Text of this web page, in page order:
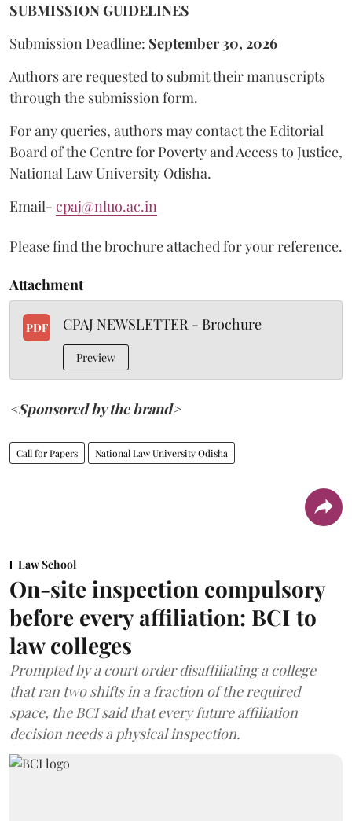
SUBMISSION GUIDELINES
Submission Deadline: September 30, 2026
Authors are requested to submit their manuscripts
through the submission form.
For any queries, authors may contact the Editorial
Board of the Centre for Poverty and Access to Justice,
National Law University Odisha.
Email- cpaj@nluo.ac.in
Please find the brochure attached for your reference.
Attachment
PDF CPAJ NEWSLETTER - Brochure
Preview
<Sponsored by the brand>
Call for Papers National Law University Odisha
Law School
On-site inspection compulsory
before every affiliation: BCI to
law colleges
Prompted by a court order disaffiliating a college
that ran two shifts in a fraction of the required
space, the BCI said that every future affiliation
decision needs a physical inspection.